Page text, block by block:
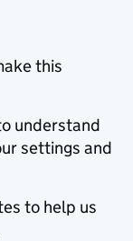
this
understand
settings and
to help us